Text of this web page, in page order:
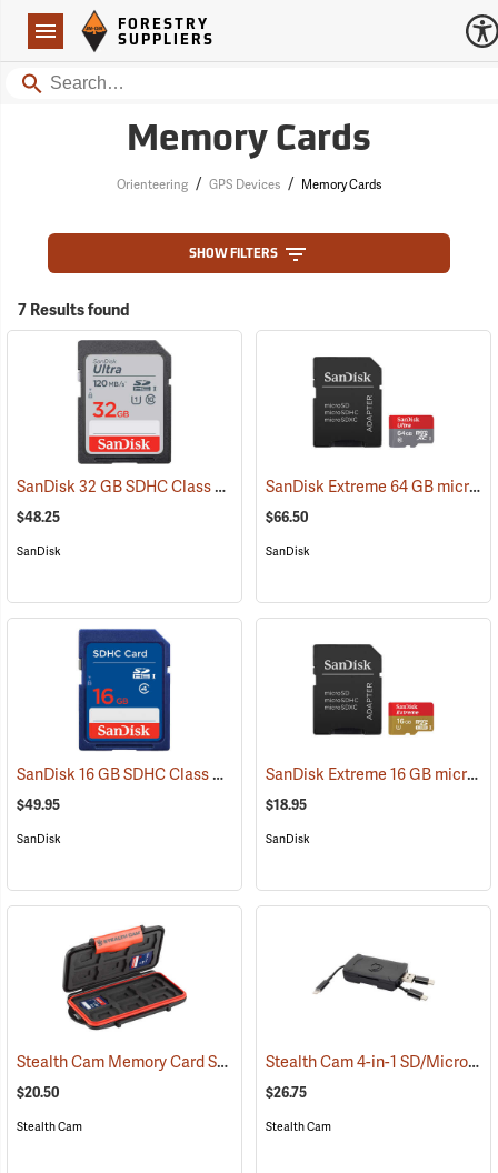
Navigation
Forestry Suppliers Logo
FORESTRY
SUPPLIERS
Search
Memory Cards
Orienteering / GPS Devices / Memory Cards
SHOW FILTERS
7 Results found
SanDisk 32 GB SDHC Class 10 Memory Card (2542)
$48.25
SanDisk
SanDisk Extreme 64 GB microSDHC Class 10 Memory Card
$66.50
SanDisk
SanDisk 16 GB SDHC Class 4 Memory Card (2541)
$49.95
SanDisk
SanDisk Extreme 16 GB microSDHC Class 10 Memory Card
$18.95
SanDisk
Stealth Cam Memory Card Storage Case (35723)
$20.50
Stealth Cam
Stealth Cam 4-in-1 SD/Micro SD Memory Card Reader
$26.75
Stealth Cam